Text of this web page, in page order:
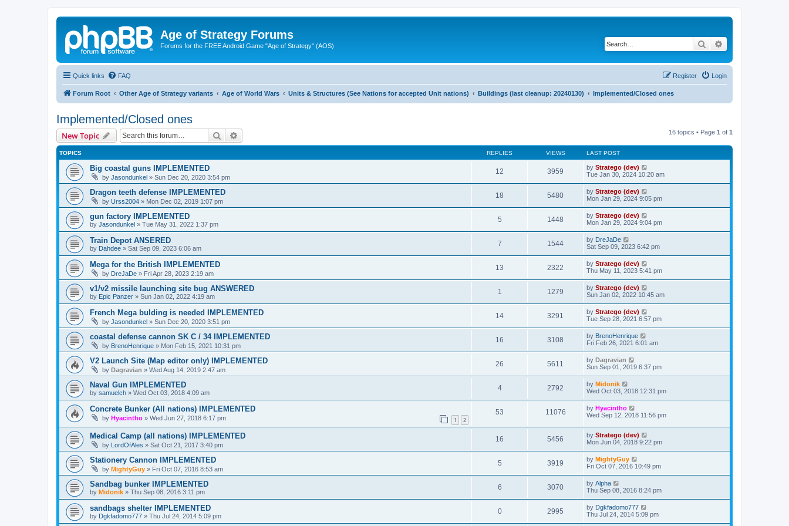
Age of Strategy Forums
Forums for the FREE Android Game "Age of Strategy" (AOS) Search
Quick links FAQ Login
Register
Forum Root Other Age of Strategy variants Age of World Wars Units & Structures (See Nations for accepted Unit nations) Buildings (last cleanup: 20240130) Implemented/Closed ones
Implemented/Closed ones
New Topic Search 16 topics • Page 1 of 1
TOPICS REPLIES VIEWS LAST POST
Big coastal guns IMPLEMENTED
by Jasondunkel » Sun Dec 20, 2020 3:54 pm
12 3959 by Stratego (dev)
Tue Jan 30, 2024 10:20 am
Dragon teeth defense IMPLEMENTED
by Urss2004 » Mon Dec 02, 2019 1:07 pm
18 5480 by Stratego (dev)
Mon Jan 29, 2024 9:05 pm
gun factory IMPLEMENTED
by Jasondunkel » Tue May 31, 2022 1:37 pm
5 1448 by Stratego (dev)
Mon Jan 29, 2024 9:04 pm
Train Depot ANSERED
by Dahdee » Sat Sep 09, 2023 6:06 am
7 1544 by DreJaDe
Sat Sep 09, 2023 6:42 pm
Mega for the British IMPLEMENTED
by DreJaDe » Fri Apr 28, 2023 2:19 am
13 2322 by Stratego (dev)
Thu May 11, 2023 5:41 pm
v1/v2 missile launching site bug ANSWERED
by Epic Panzer » Sun Jan 02, 2022 4:19 am
1 1279 by Stratego (dev)
Sun Jan 02, 2022 10:45 am
French Mega bulding is needed IMPLEMENTED
by Jasondunkel » Sun Dec 20, 2020 3:51 pm
14 3291 by Stratego (dev)
Tue Sep 28, 2021 6:57 pm
coastal defense cannon SK C / 34 IMPLEMENTED
by BrenoHenrique » Mon Feb 15, 2021 10:31 pm
16 3108 by BrenoHenrique
Fri Feb 26, 2021 6:01 am
V2 Launch Site (Map editor only) IMPLEMENTED
by Dagravian » Wed Aug 14, 2019 2:47 am
26 5611 by Dagravian
Sun Sep 01, 2019 6:37 pm
Naval Gun IMPLEMENTED
by samuelch » Wed Oct 03, 2018 4:09 am
4 2792 by Midonik
Wed Oct 03, 2018 12:31 pm
Concrete Bunker (All nations) IMPLEMENTED
by Hyacintho » Wed Jun 27, 2018 6:17 pm 1 2
53 11076 by Hyacintho
Wed Sep 12, 2018 11:56 pm
Medical Camp (all nations) IMPLEMENTED
by LordOfAles » Sat Oct 21, 2017 3:40 pm
16 5456 by Stratego (dev)
Mon Jun 04, 2018 9:22 pm
Stationery Cannon IMPLEMENTED
by MightyGuy » Fri Oct 07, 2016 8:53 am
5 3919 by MightyGuy
Fri Oct 07, 2016 10:49 pm
Sandbag bunker IMPLEMENTED
by Midonik » Thu Sep 08, 2016 3:11 pm
6 3070 by Alpha
Thu Sep 08, 2016 8:24 pm
sandbags shelter IMPLEMENTED
by Dgkfadomo777 » Thu Jul 24, 2014 5:09 pm
0 2995 by Dgkfadomo777
Thu Jul 24, 2014 5:09 pm